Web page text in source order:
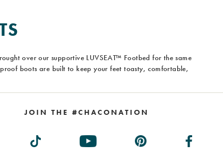
over our supportive LUVSEAT™ Footbed for the same
boots are built to keep your feet toasty, comfortable,
JOIN THE #CHACONATION